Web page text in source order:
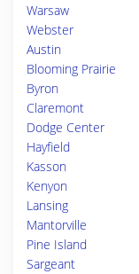
Warsaw
Webster
Austin
Blooming Prairie
Byron
Claremont
Dodge Center
Hayfield
Kasson
Kenyon
Lansing
Mantorville
Pine Island
Sargeant